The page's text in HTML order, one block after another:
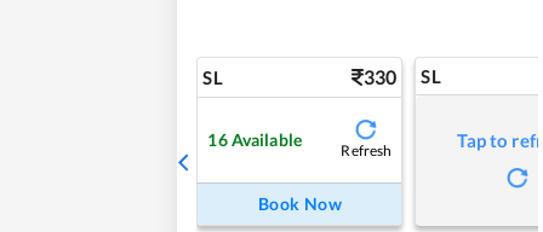
SL 330
16Available
Refresh
Book Now
SL
Tap to